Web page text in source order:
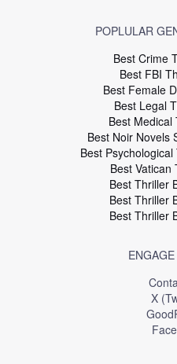
POPLULAR
Best Crime
Best FBI
Best Female
Best Legal
Best Medical
Best Noir Novels
Best
Best Vatican
Best Thriller
Best Thriller
Best Thriller
X